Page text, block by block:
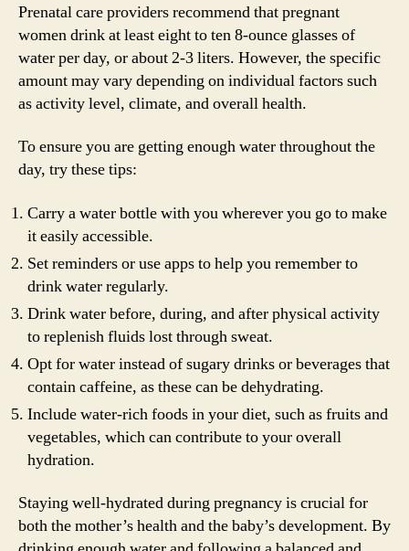
Prenatal care providers recommend that pregnant
women drink at least eight to ten 8-ounce glasses of
water per day, or about 2-3 liters. However, the specific
amount may vary depending on individual factors such
as activity level, climate, and overall health.
To ensure you are getting enough water throughout the
day, try these tips:
Carry a water bottle with you wherever you go to make
it easily accessible.
Set reminders or use apps to help you remember to
drink water regularly.
Drink water before, during, and after physical activity
to replenish fluids lost through sweat.
Opt for water instead of sugary drinks or beverages that
contain caffeine, as these can be dehydrating.
Include water-rich foods in your diet, such as fruits and
vegetables, which can contribute to your overall
hydration.
Staying well-hydrated during pregnancy is crucial for
both the mother’s health and the baby’s development. By